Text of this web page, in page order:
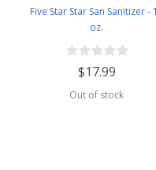
Five Star Star San Sanitizer -
oz.
$17.99
Out of stock